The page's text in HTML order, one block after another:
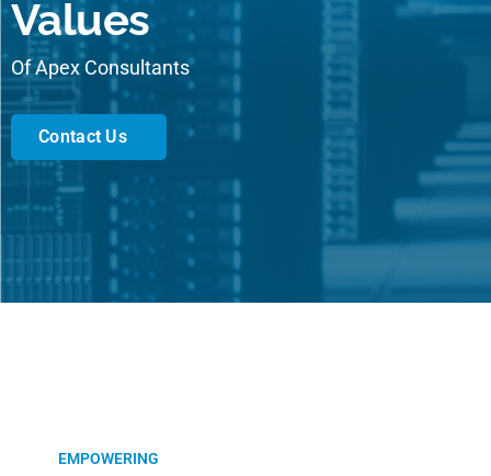
Values
Of Apex Consultants
Contact Us
EMPOWERING